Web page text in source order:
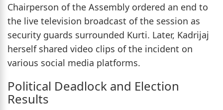
Chairperson of the Assembly ordered an end to
the live television broadcast of the session as
security guards surrounded Kurti. Later, Kadrijaj
herself shared video clips of the incident on
various social media platforms.
Political Deadlock and Election
Results